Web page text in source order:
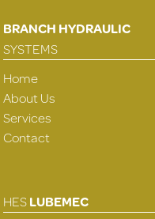
BRANCH HYDRAULIC
SYSTEMS
Home
About Us
Services
Contact
HESLUBEMEC